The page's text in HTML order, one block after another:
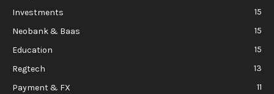
Investments
15
Neobank & Baas
15
Education
15
Regtech
13
Payment & FX
11